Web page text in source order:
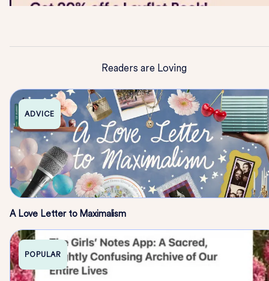
Readers are Loving
ADVICE
A Love Letter to Maximalism
POPULAR